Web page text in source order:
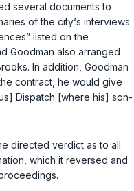
several documents to
of the city‘s interviews
listed on the
Goodman also arranged
In addition, Goodman
contract, he would give
Dispatch [where his] son-
directed verdict as to all
which it reversed and